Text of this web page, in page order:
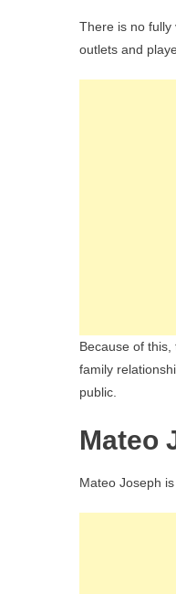
There is no fully
outlets and
Because of
family
public.
Mateo
Mateo Joseph